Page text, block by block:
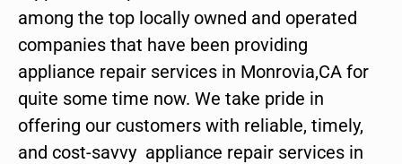
among the top locally owned and operated
companies that have been providing
appliance repair services in Monrovia,CA for
quite some time now. We take pride in
offering our customers with reliable, timely,
and cost-savvy appliance repair services in